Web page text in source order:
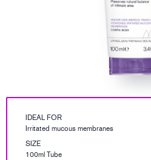
IDEAL FOR
Irritated mucous membranes
SIZE
100ml Tube